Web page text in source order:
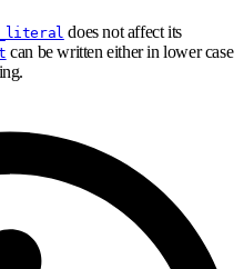
does not affect its
can be written either in lower case